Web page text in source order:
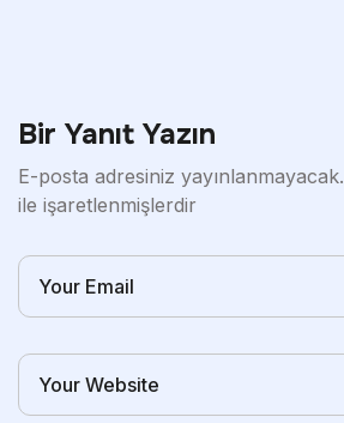
Bir Yanıt Yazın
E-posta adresiniz yayınlanmayacak.
ile işaretlenmişlerdir